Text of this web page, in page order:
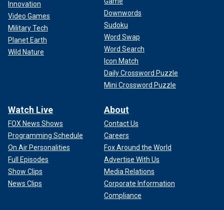
Innovation
Video Games
Military Tech
Planet Earth
Wild Nature
Downwords
Sudoku
Word Swap
Word Search
Icon Match
Daily Crossword Puzzle
Mini Crossword Puzzle
Watch Live
FOX News Shows
Programming Schedule
On Air Personalities
Full Episodes
Show Clips
News Clips
About
Contact Us
Careers
Fox Around the World
Advertise With Us
Media Relations
Corporate Information
Compliance